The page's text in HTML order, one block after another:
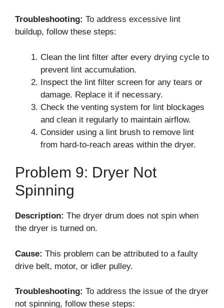
Troubleshooting: To address excessive lint
buildup, follow these steps:
Clean the lint filter after every drying cycle to
prevent lint accumulation.
Inspect the lint filter screen for any tears or
damage. Replace it if necessary.
Check the venting system for lint blockages
and clean it regularly to maintain airflow.
Consider using a lint brush to remove lint
from hard-to-reach areas within the dryer.
Problem 9: Dryer Not
Spinning
Description: The dryer drum does not spin when
the dryer is turned on.
Cause: This problem can be attributed to a faulty
drive belt, motor, or idler pulley.
Troubleshooting: To address the issue of the dryer
not spinning, follow these steps: